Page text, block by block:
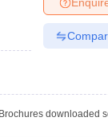
in Varanasi
downloaded